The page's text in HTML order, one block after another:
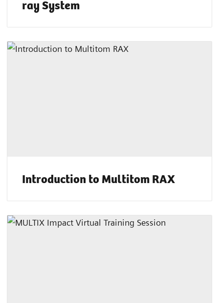
ray System
Introduction to Multitom RAX